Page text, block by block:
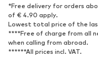
SPORTSWEAR
Sportswear
Sports shoes
Sports accessories
*Free delivery for orders
of € 4.90 apply.
Lowest total price of the
****Free of charge from all
when calling from abroad.
******All prices incl. VAT.